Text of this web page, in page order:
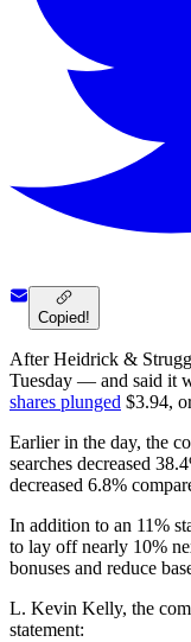
Copied!
After Heidrick &
Tuesday — and said it
shares plunged $3.94,
Earlier in the day, the
searches decreased
decreased 6.8%
In addition to an 11%
to lay off nearly 10%
bonuses and reduce
L. Kevin Kelly, the
statement: